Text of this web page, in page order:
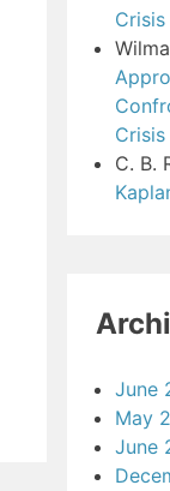
Crisis
Crisis
C. B.
June
May
June